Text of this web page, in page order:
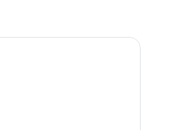
and wooden cabinets.
A modern kitchen with granite